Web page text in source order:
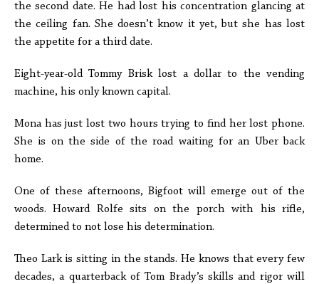
the second date. He had lost his concentration glancing at
the ceiling fan. She doesn’t know it yet, but she has lost
the appetite for a third date.
Eight-year-old Tommy Brisk lost a dollar to the vending
machine, his only known capital.
Mona has just lost two hours trying to find her lost phone.
She is on the side of the road waiting for an Uber back
home.
One of these afternoons, Bigfoot will emerge out of the
woods. Howard Rolfe sits on the porch with his rifle,
determined to not lose his determination.
Theo Lark is sitting in the stands. He knows that every few
decades, a quarterback of Tom Brady’s skills and rigor will